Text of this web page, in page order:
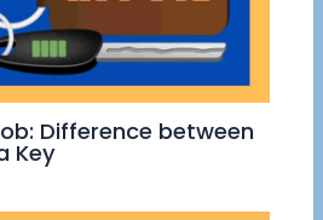
Difference between
Key